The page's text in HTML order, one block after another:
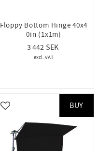
Floppy Bottom Hinge 40x4
0in (1x1m)
3 442
Add to favorites
BUY